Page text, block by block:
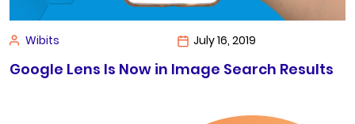
Wibits July 16, 2019
Google Lens Is Now in Image Search Results